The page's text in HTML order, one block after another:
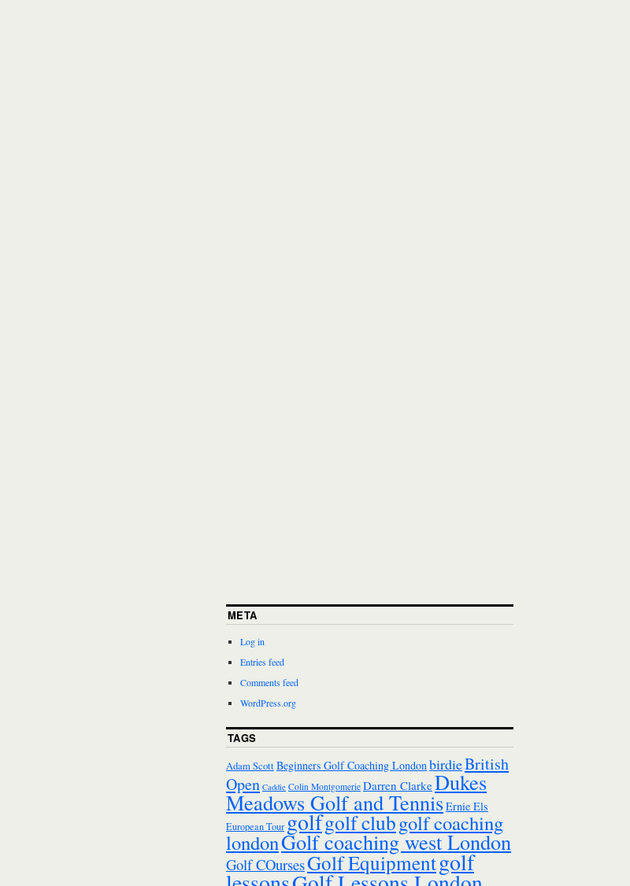
META
Log in
Entries feed
Comments feed
WordPress.org
TAGS
Adam ScottBeginners Golf Coaching London birdieBritish
Open Caddie Colin Montgomerie Darren ClarkeDukes
Meadows Golf and TennisErnie Els
European Tourgolfgolf clubgolf coaching
londonGolf coaching west London
Golf COursesGolf Equipmentgolf